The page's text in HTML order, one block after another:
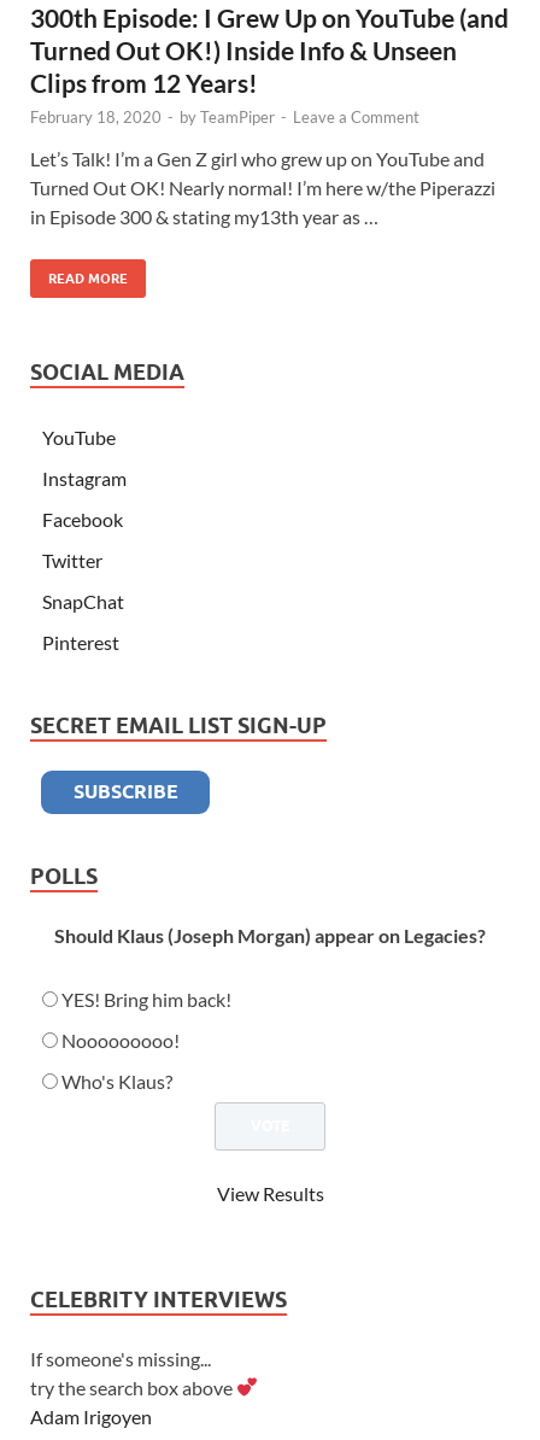
300th Episode: I Grew Up on YouTube (and
Turned Out OK!) Inside Info & Unseen
Clips from 12 Years!
February 18, 2020 - byTeamPiper - Leave a Comment
Let’s Talk! I’m a Gen Z girl who grew up on YouTube and
Turned Out OK! Nearly normal! I’m here w/the Piperazzi
in Episode 300 & stating my13th year as …
READ MORE
SOCIAL MEDIA
YouTube
Instagram
Facebook
Twitter
SnapChat
Pinterest
SECRET EMAIL LIST SIGN-UP
POLLS
Should Klaus (Joseph Morgan) appear on Legacies?
YES! Bring him back!
Nooooooooo!
Who's Klaus?
View Results
CELEBRITY INTERVIEWS
If someone's missing...
try the search box above
Adam Irigoyen